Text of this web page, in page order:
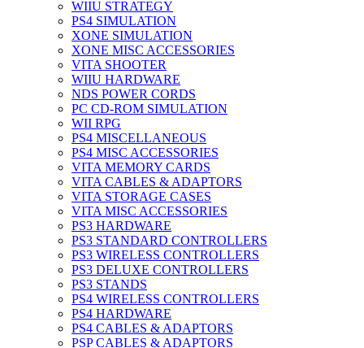
WIIU STRATEGY
PS4 SIMULATION
XONE SIMULATION
XONE MISC ACCESSORIES
VITA SHOOTER
WIIU HARDWARE
NDS POWER CORDS
PC CD-ROM SIMULATION
WII RPG
PS4 MISCELLANEOUS
PS4 MISC ACCESSORIES
VITA MEMORY CARDS
VITA CABLES & ADAPTORS
VITA STORAGE CASES
VITA MISC ACCESSORIES
PS3 HARDWARE
PS3 STANDARD CONTROLLERS
PS3 WIRELESS CONTROLLERS
PS3 DELUXE CONTROLLERS
PS3 STANDS
PS4 WIRELESS CONTROLLERS
PS4 HARDWARE
PS4 CABLES & ADAPTORS
PSP CABLES & ADAPTORS